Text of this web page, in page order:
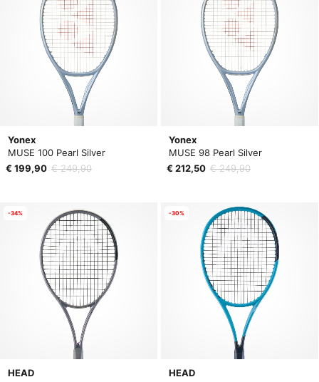
Yonex
MUSE 100 Pearl Silver
€ 199,90 € 249,90
Yonex
MUSE 98 Pearl Silver
€ 212,50 € 249,90
HEAD
-34%
HEAD
-30%